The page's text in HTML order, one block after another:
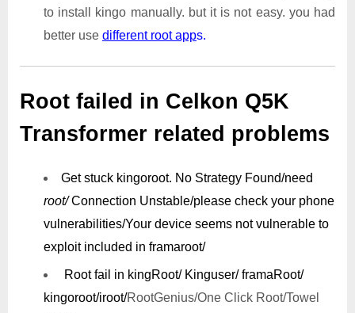
to install kingo manually. but it is not easy. you had
better use different root apps.
Root failed in Celkon Q5K
Transformer related problems
Get stuck kingoroot. No Strategy Found/need
root/Connection Unstable/please check your phone
vulnerabilities/Your device seems not vulnerable to
exploit included in framaroot/
Root fail in kingRoot/ Kinguser/ framaRoot/
kingoroot/iroot/RootGenius/One Click Root/Towel